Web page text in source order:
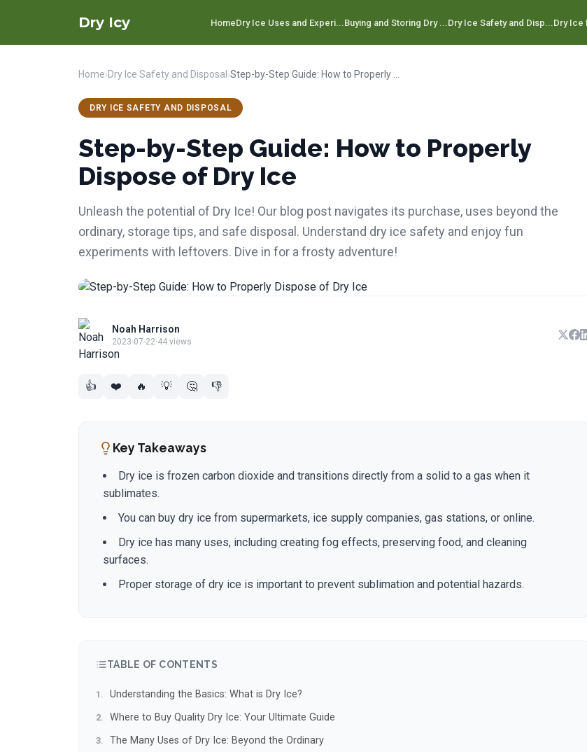
Dry Icy HomeDry Ice Uses and Experi... Buying and Storing Dry ... Dry Ice Safety and Disp... Dry Ice
Home›Dry Ice Safety and Disposal ›
DRY ICE SAFETY AND DISPOSAL
Step-by-Step Guide: How to Properly
Dispose of Dry Ice
Unleash the potential of Dry Ice! Our blog post navigates its purchase, uses beyond the
ordinary, storage tips, and safe disposal. Understand dry ice safety and enjoy fun
experiments with leftovers. Dive in for a frosty adventure!
Noah Harrison
2023-07-22·44 views
👍 ❤️ 🔥 💡 🤔 👎
Key Takeaways
Dry ice is frozen carbon dioxide and transitions directly from a solid to a gas when it
sublimates.
You can buy dry ice from supermarkets, ice supply companies, gas stations, or online.
Dry ice has many uses, including creating fog effects, preserving food, and cleaning
surfaces.
Proper storage of dry ice is important to prevent sublimation and potential hazards.
TABLE OF CONTENTS
Understanding the Basics: What is Dry Ice?
Where to Buy Quality Dry Ice: Your Ultimate Guide
The Many Uses of Dry Ice: Beyond the Ordinary